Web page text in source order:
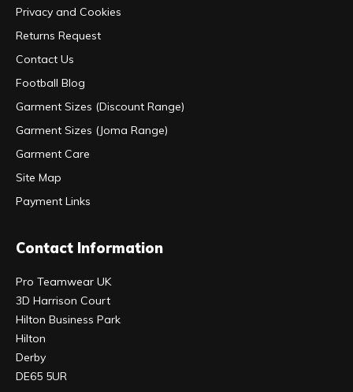
Privacy and Cookies
Returns Request
Contact Us
Football Blog
Garment Sizes (Discount Range)
Garment Sizes (Joma Range)
Garment Care
Site Map
Payment Links
Contact Information
Pro Teamwear UK
3D Harrison Court
Hilton Business Park
Hilton
Derby
DE65 5UR